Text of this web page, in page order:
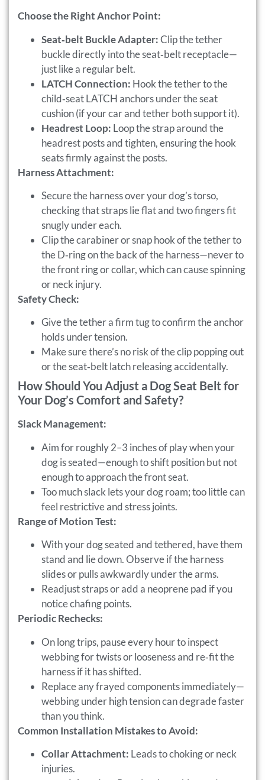
Choose the Right Anchor Point:
Seat‑belt Buckle Adapter:Clip the tether
buckle directly into the seat‑belt receptacle—
just like a regular belt.
LATCH Connection: Hook the tether to the
child‑seat LATCH anchors under the seat
cushion (if your car and tether both support it).
Headrest Loop: Loop the strap around the
headrest posts and tighten, ensuring the hook
seats firmly against the posts.
Harness Attachment:
Secure the harness over your dog’s torso,
checking that straps lie flat and two fingers fit
snugly under each.
Clip the carabiner or snap hook of the tether to
the D‑ring on the back of the harness—never to
the front ring or collar, which can cause spinning
or neck injury.
Safety Check:
Give the tether a firm tug to confirm the anchor
holds under tension.
Make sure there’s no risk of the clip popping out
or the seat‑belt latch releasing accidentally.
How Should You Adjust a Dog Seat Belt for
Your Dog’s Comfort and Safety?
Slack Management:
Aim for roughly 2–3 inches of play when your
dog is seated—enough to shift position but not
enough to approach the front seat.
Too much slack lets your dog roam; too little can
feel restrictive and stress joints.
Range of Motion Test:
With your dog seated and tethered, have them
stand and lie down. Observe if the harness
slides or pulls awkwardly under the arms.
Readjust straps or add a neoprene pad if you
notice chafing points.
Periodic Rechecks:
On long trips, pause every hour to inspect
webbing for twists or looseness and re‑fit the
harness if it has shifted.
Replace any frayed components immediately—
webbing under high tension can degrade faster
than you think.
Common Installation Mistakes to Avoid:
Collar Attachment: Leads to choking or neck
injuries.